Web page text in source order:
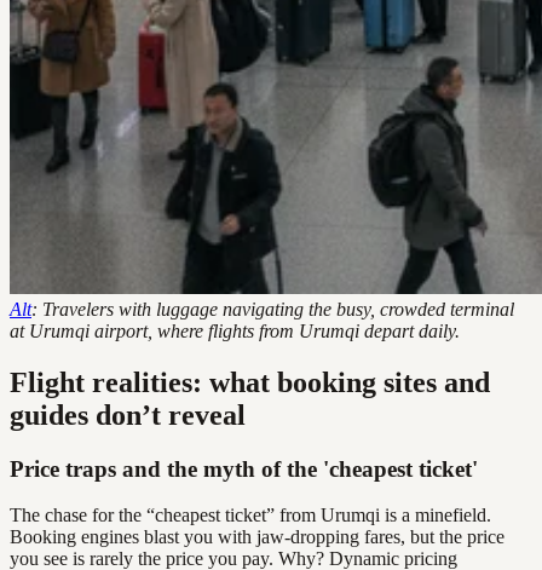
Alt: Travelers with luggage navigating the busy, crowded terminal
at Urumqi airport, where flights from Urumqi depart daily.
Flight realities: what booking sites and
guides don’t reveal
Price traps and the myth of the 'cheapest ticket'
The chase for the “cheapest ticket” from Urumqi is a minefield.
Booking engines blast you with jaw-dropping fares, but the price
you see is rarely the price you pay. Why? Dynamic pricing